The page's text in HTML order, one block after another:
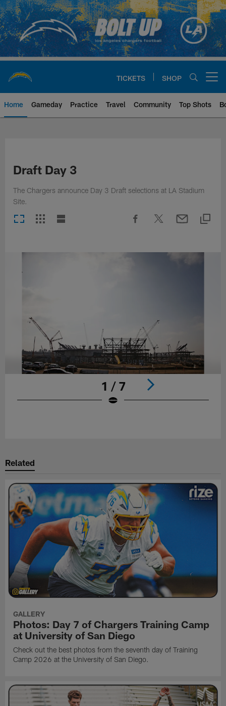
Skip
to
main
content
TICKETS SHOP
Home Gameday Practice Travel Community Top Shots
Draft Day 3
The Chargers announce Day 3 Draft selections at LA Stadium
Site.
1 / 7
Related
GALLERY
Photos: Day 7 of Chargers Training Camp
at University of San Diego
Check out the best photos from the seventh day of Training
Camp 2026 at the University of San Diego.